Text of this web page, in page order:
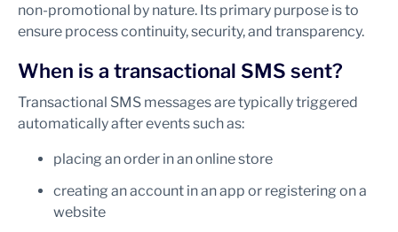
non-promotional by nature. Its primary purpose is to
ensure process continuity, security, and transparency.
When is a transactional SMS sent?
Transactional SMS messages are typically triggered
automatically after events such as:
placing an order in an online store
creating an account in an app or registering on a
website